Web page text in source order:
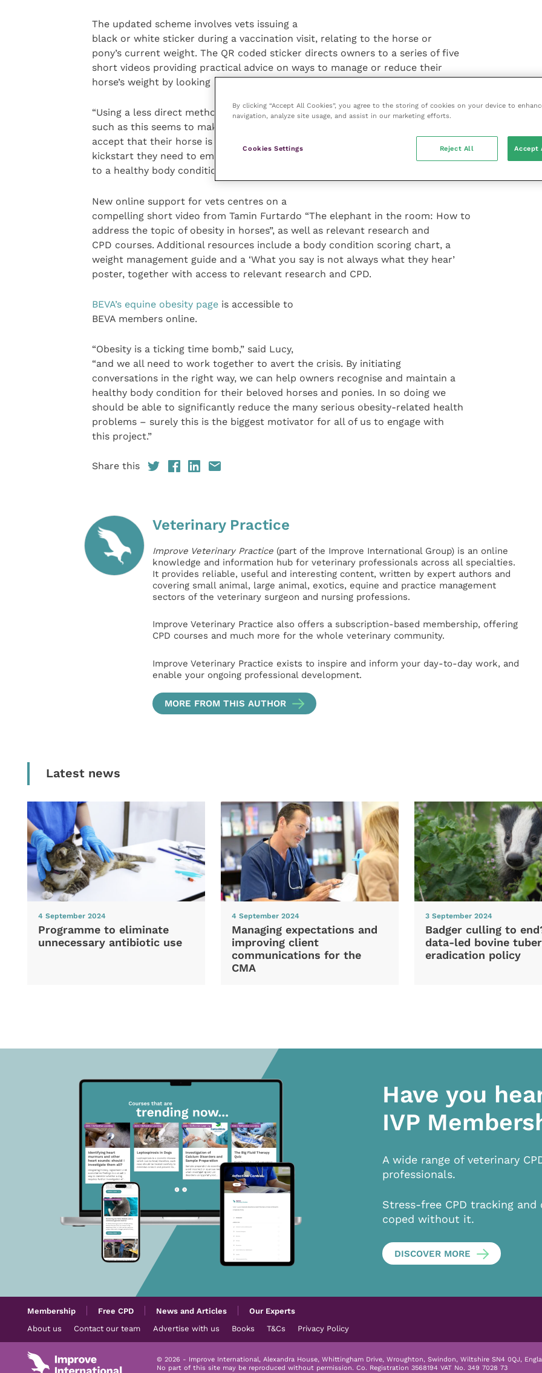
The updated scheme involves vets issuing a
black or white sticker during a vaccination visit, relating to the horse or
pony’s current weight. The QR coded sticker directs owners to a series of five
short videos providing practical advice on ways to manage or reduce their
horse’s weight by looking at hard feed, exercise, grazing, hay and rugging.
“Using a less direct method of communication
such as this seems to make it more comfortable for owners to recognise and
accept that their horse is overweight,” said Lucy. “This should be the
kickstart they need to embark on a supported path of rehabilitating their horse
to a healthy body condition.”
New online support for vets centres on a
compelling short video from Tamin Furtardo “The elephant in the room: How to
address the topic of obesity in horses”, as well as relevant research and
CPD courses. Additional resources include a body condition scoring chart, a
weight management guide and a ‘What you say is not always what they hear’
poster, together with access to relevant research and CPD.
BEVA’s equine obesity pageis accessible to
BEVA members online.
“Obesity is a ticking time bomb,” said Lucy,
“and we all need to work together to avert the crisis. By initiating
conversations in the right way, we can help owners recognise and maintain a
healthy body condition for their beloved horses and ponies. In so doing we
should be able to significantly reduce the many serious obesity-related health
problems – surely this is the biggest motivator for all of us to engage with
this project.”
Share this
Veterinary Practice
Improve Veterinary Practice(part of the Improve International Group) is an online
knowledge and information hub for veterinary professionals across all specialties.
It provides reliable, useful and interesting content, written by expert authors and
covering small animal, large animal, exotics, equine and practice management
sectors of the veterinary surgeon and nursing professions.
Improve Veterinary Practice also offers a subscription-based membership, offering
CPD courses and much more for the whole veterinary community.
Improve Veterinary Practice exists to inspire and inform your day-to-day work, and
enable your ongoing professional development.
MORE FROM THIS AUTHOR
Latest news
4 September 2024
Programme to eliminate
unnecessary antibiotic use
4 September 2024
Managing expectations and
improving client
communications for the
CMA
3 September 2024
Badger culling to
data-led bovine
eradication policy
Have you
IVP
A wide range of veterinary
professionals.
Stress-free CPD tracking
coped without it.
DISCOVER MORE
Membership Free CPD News and Articles
Our Experts
About us
Contact our team Advertise with us Books T&Cs Privacy Policy
© 2026 - Improve International, Alexandra House, Whittingham Drive, Wroughton, Swindon, Wiltshire SN4 0QJ,
No part of this site may be reproduced without permission. Co. Registration 3568194 VAT No. 349 7028 73
By clicking “Accept All Cookies”, you agree to the storing of cookies on your device to
navigation, analyze site usage, and assist in our marketing efforts.
Cookies Settings Reject All Accept